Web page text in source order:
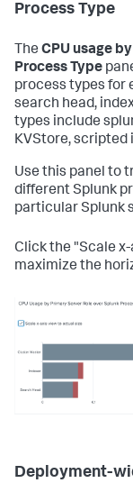
Process Type
The CPU usage
Process Type
process types for
search head,
types include
KVStore, scripted
Use this panel to
different Splunk
particular Splunk
Click the "Scale
maximize the
Deployment-